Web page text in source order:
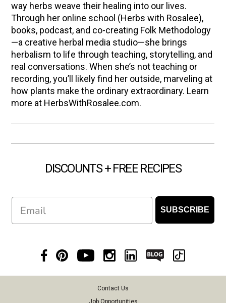
way herbs weave their healing into our lives.
Through her online school (Herbs with Rosalee),
books, podcast, and co-creating Folk Methodology
—a creative herbal media studio—she brings
herbalism to life through teaching, storytelling, and
real conversations. When she’s not teaching or
recording, you’ll likely find her outside, marveling at
how plants make the ordinary extraordinary. Learn
more at HerbsWithRosalee.com.
DISCOUNTS + FREE RECIPES
Email SUBSCRIBE
Contact Us